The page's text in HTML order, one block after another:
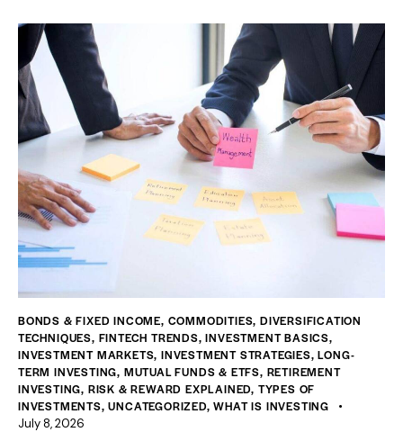
BONDS & FIXED INCOME, COMMODITIES,DIVERSIFICATION
TECHNIQUES, FINTECH TRENDS,INVESTMENT BASICS,
INVESTMENT MARKETS,INVESTMENT STRATEGIES,LONG-
TERM INVESTING, MUTUAL FUNDS & ETFS, RETIREMENT
INVESTING, RISK & REWARD EXPLAINED, TYPES OF
INVESTMENTS,UNCATEGORIZED,WHAT IS INVESTING
July 8, 2026